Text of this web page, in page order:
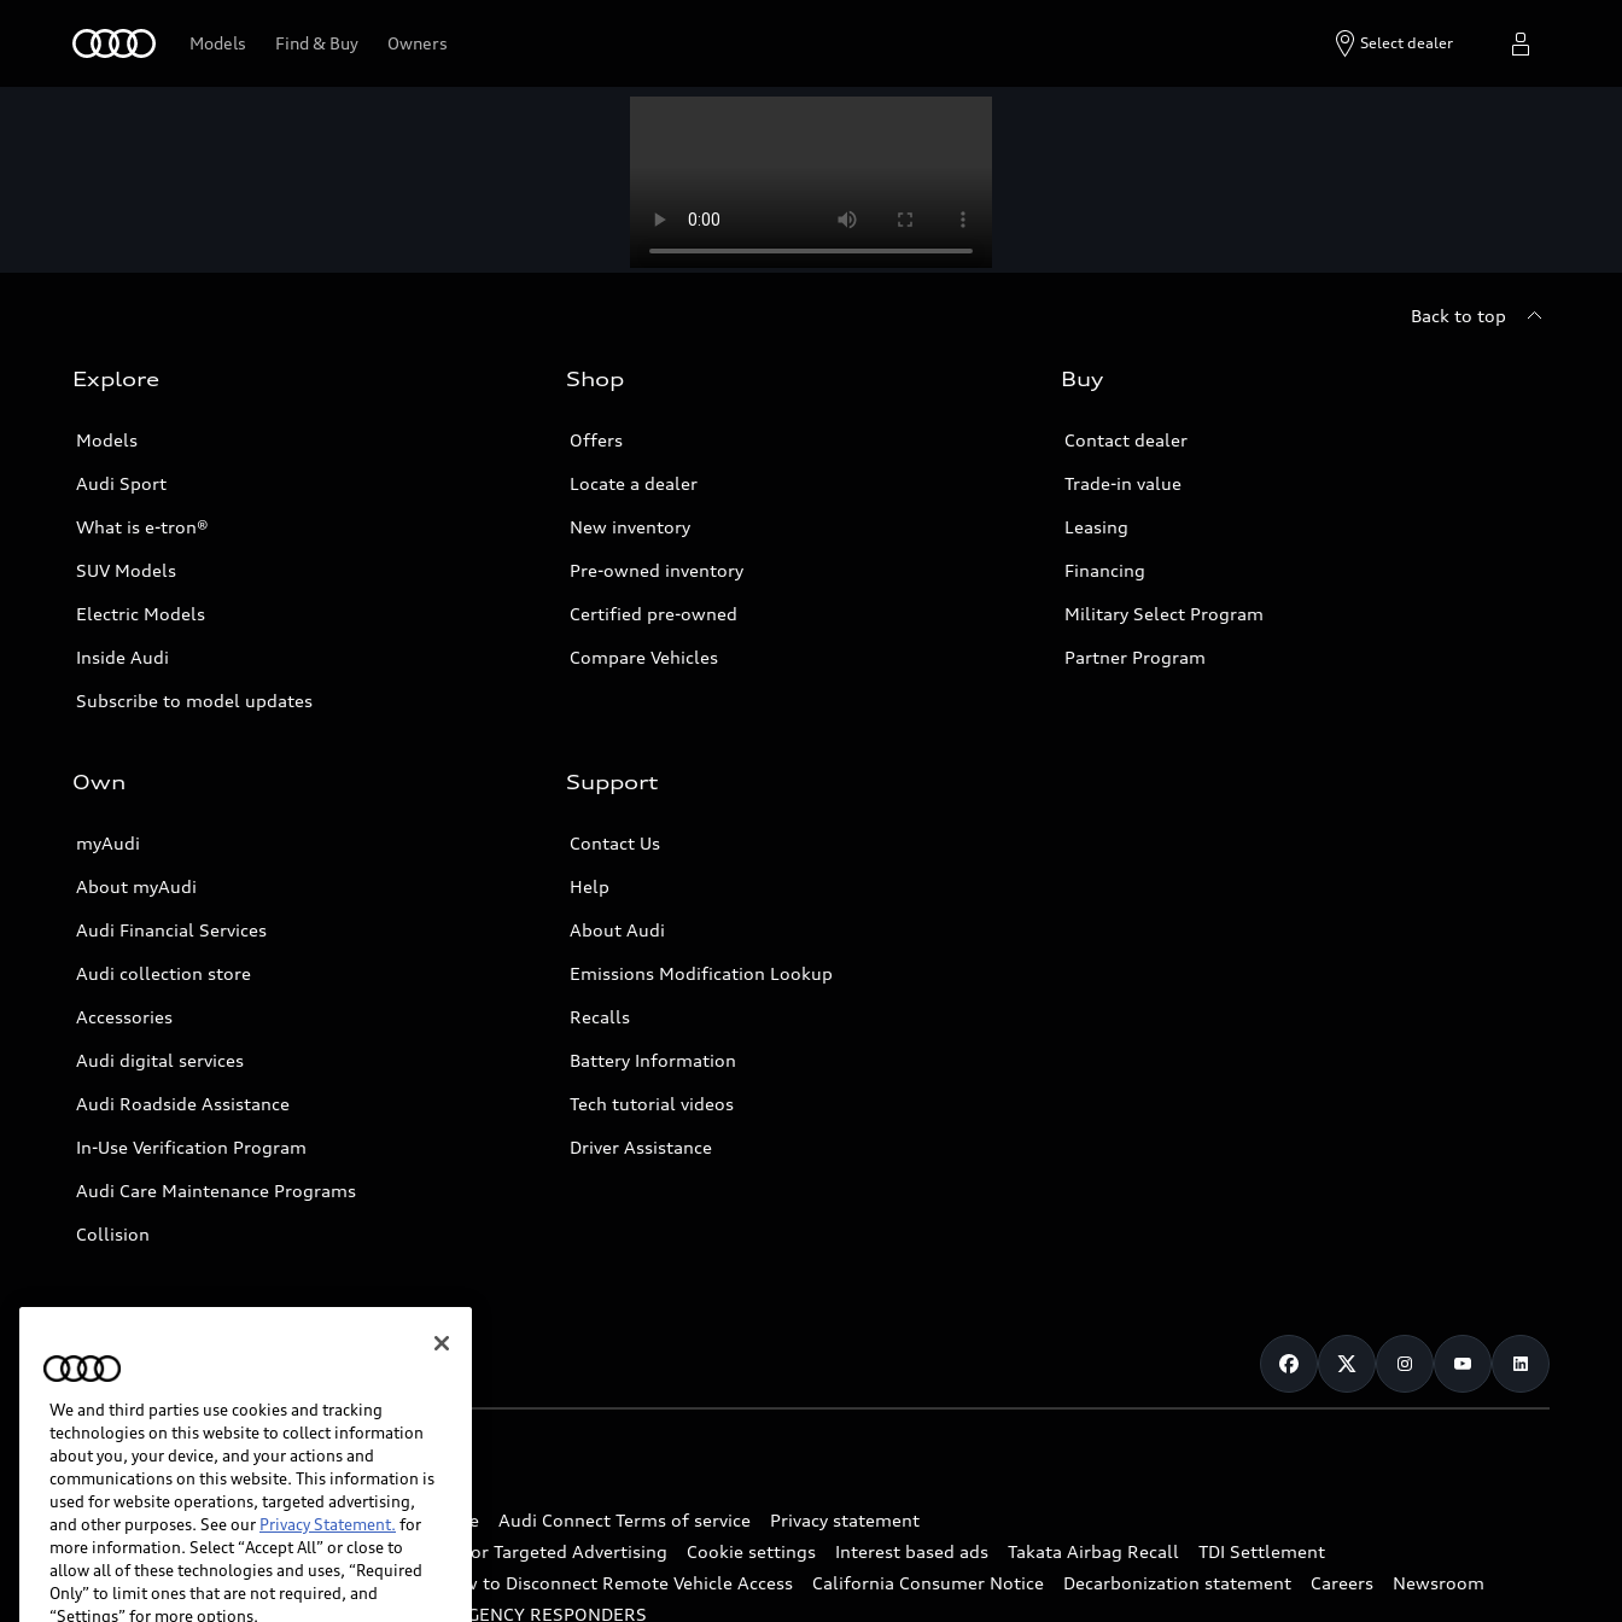
Models Find & Buy Owners Select dealer
Back to top
Explore
Models
Audi Sport
What is e-tron®
SUV Models
Electric Models
Inside Audi
Subscribe to model updates
Shop
Offers
Locate a dealer
New inventory
Pre-owned inventory
Certified pre-owned
Compare Vehicles
Buy
Contact dealer
Trade-in value
Leasing
Financing
Military Select Program
Partner Program
Own
myAudi
About myAudi
Audi Financial Services
Audi collection store
Accessories
Audi digital services
Audi Roadside Assistance
In-Use Verification Program
Audi Care Maintenance Programs
Collision
Support
Contact Us
Help
About Audi
Emissions Modification Lookup
Recalls
Battery Information
Tech tutorial videos
Driver Assistance
© 2026 Audi of America. All rights reserved.
Website Terms of Use myAudi Terms of Service Audi Connect Terms of service
Privacy statement
Do Not Sell or Share My Personal Information for Targeted Advertising
Cookie settings Interest based ads Takata Airbag Recall
TDI Settlement
Whistleblower system
Code of Conduct How to Disconnect Remote Vehicle Access California Consumer Notice Decarbonization statement Careers
Newsroom
Accessibility
INDUSTRY GUIDANCE FOR EMERGENCY RESPONDERS
We and third parties use cookies and tracking
technologies on this website to collect information
about you, your device, and your actions and
communications on this website. This information is
used for website operations, targeted advertising,
and other purposes. See our Privacy Statement. for
more information. Select “Accept All” or close to
allow all of these technologies and uses, “Required
Only” to limit ones that are not required, and
“Settings” for more options.